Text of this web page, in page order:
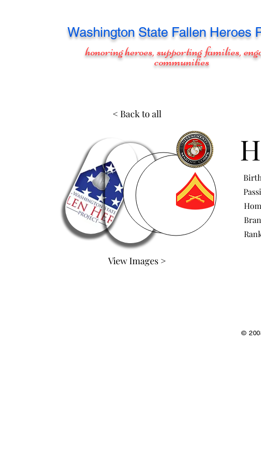
Washington State Fallen Heroes
honoring heroes, supporting families,
communities
< Back to all
View Images >
©